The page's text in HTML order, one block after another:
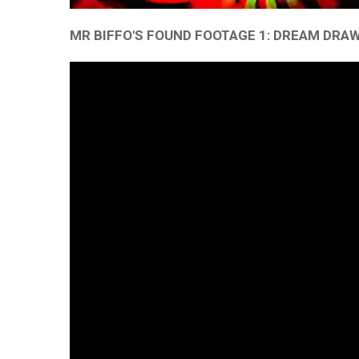
MR BIFFO'S FOUND FOOTAGE 1: DREAM